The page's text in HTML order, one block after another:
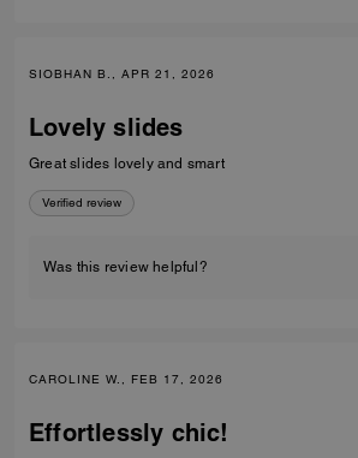
SIOBHAN B., APR 21, 2026
Lovely slides
Great slides lovely and smart
Verified review
Was this review helpful?
CAROLINE W., FEB 17, 2026
Effortlessly chic!